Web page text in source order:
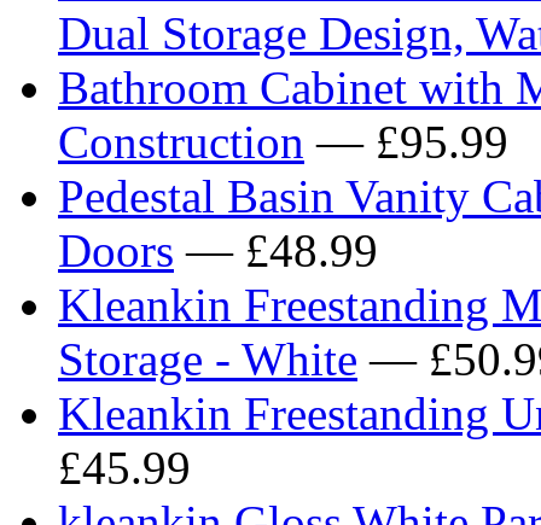
Dual Storage Design,
Bathroom Cabinet with
Construction — £95.99
Pedestal Basin Vanity
Doors — £48.99
Kleankin Freestanding
Storage - White —
Kleankin Freestanding
£45.99